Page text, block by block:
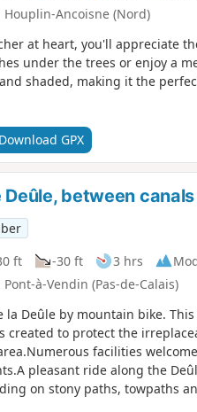
Ancoisne (Nord)
at heart, you'll appreciate
under the trees or enjoy a
shaded, making it the
Download GPX
between
ft -30 ft 3 hrs
à-Vendin (Pas-de-Calais)
la Deûle by mountain bike.
created to protect the
facilities
pleasant ride along the
on stony paths, towpaths